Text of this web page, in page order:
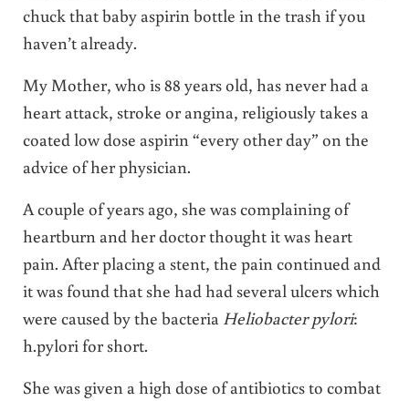
chuck that baby aspirin bottle in the trash if you
haven’t already.
My Mother, who is 88 years old, has never had a
heart attack, stroke or angina, religiously takes a
coated low dose aspirin “every other day” on the
advice of her physician.
A couple of years ago, she was complaining of
heartburn and her doctor thought it was heart
pain. After placing a stent, the pain continued and
it was found that she had had several ulcers which
were caused by the bacteria Heliobacter pylori:
h.pylori for short.
She was given a high dose of antibiotics to combat